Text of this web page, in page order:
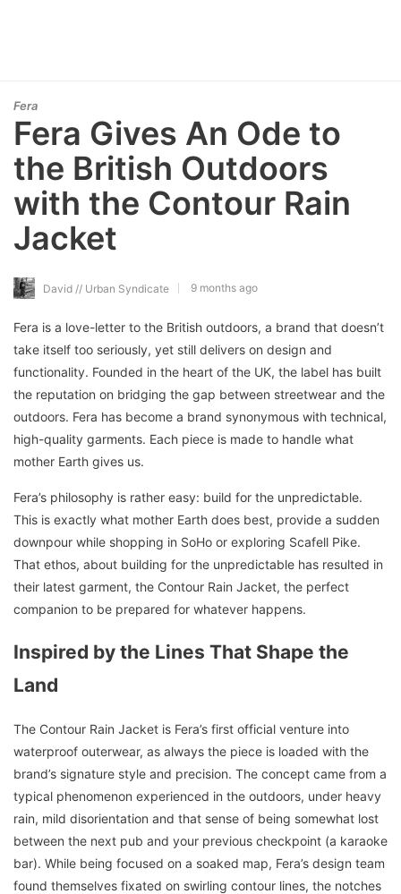
Fera
Fera Gives An Ode to
the British Outdoors
with the Contour Rain
Jacket
David // Urban Syndicate 9 months ago
Fera is a love-letter to the British outdoors, a brand that doesn’t
take itself too seriously, yet still delivers on design and
functionality. Founded in the heart of the UK, the label has built
the reputation on bridging the gap between streetwear and the
outdoors. Fera has become a brand synonymous with technical,
high-quality garments. Each piece is made to handle what
mother Earth gives us.
Fera’s philosophy is rather easy: build for the unpredictable.
This is exactly what mother Earth does best, provide a sudden
downpour while shopping in SoHo or exploring Scafell Pike.
That ethos, about building for the unpredictable has resulted in
their latest garment, the Contour Rain Jacket, the perfect
companion to be prepared for whatever happens.
Inspired by the Lines That Shape the
Land
The Contour Rain Jacket is Fera’s first official venture into
waterproof outerwear, as always the piece is loaded with the
brand’s signature style and precision. The concept came from a
typical phenomenon experienced in the outdoors, under heavy
rain, mild disorientation and that sense of being somewhat lost
between the next pub and your previous checkpoint (a karaoke
bar). While being focused on a soaked map, Fera’s design team
found themselves fixated on swirling contour lines, the notches